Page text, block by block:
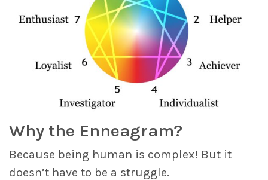
Why the Enneagram?
Because being human is complex! But it
doesn’t have to be a struggle.